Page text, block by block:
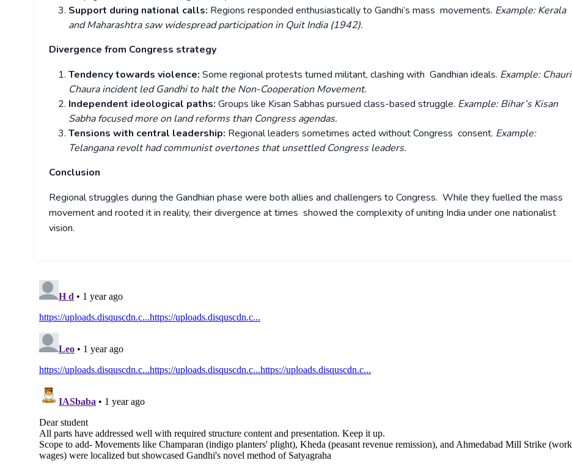
Support during national calls: Regions responded enthusiastically to Gandhi’s mass movements. Example: Kerala
and Maharashtra saw widespread participation in Quit India (1942).
Divergence from Congress strategy
Tendency towards violence: Some regional protests turned militant, clashing with Gandhian ideals. Example: Chauri
Chaura incident led Gandhi to halt the Non-Cooperation Movement.
Independent ideological paths: Groups like Kisan Sabhas pursued class-based struggle. Example: Bihar’s Kisan
Sabha focused more on land reforms than Congress agendas.
Tensions with central leadership: Regional leaders sometimes acted without Congress consent. Example:
Telangana revolt had communist overtones that unsettled Congress leaders.
Conclusion
Regional struggles during the Gandhian phase were both allies and challengers to Congress. While they fuelled the mass
movement and rooted it in reality, their divergence at times showed the complexity of uniting India under one nationalist
vision.